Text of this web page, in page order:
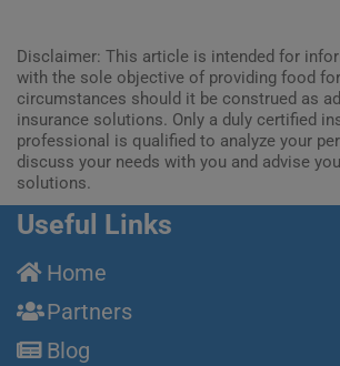
Disclaimer: This article is intended for
with the sole objective of providing food
circumstances should it be construed as
insurance solutions. Only a duly certified
professional is qualified to analyze your
discuss your needs with you and advise
solutions.
Useful Links
Home
Partners
Blog